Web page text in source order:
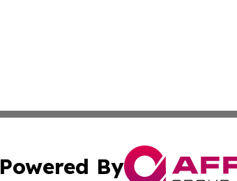
Powered By